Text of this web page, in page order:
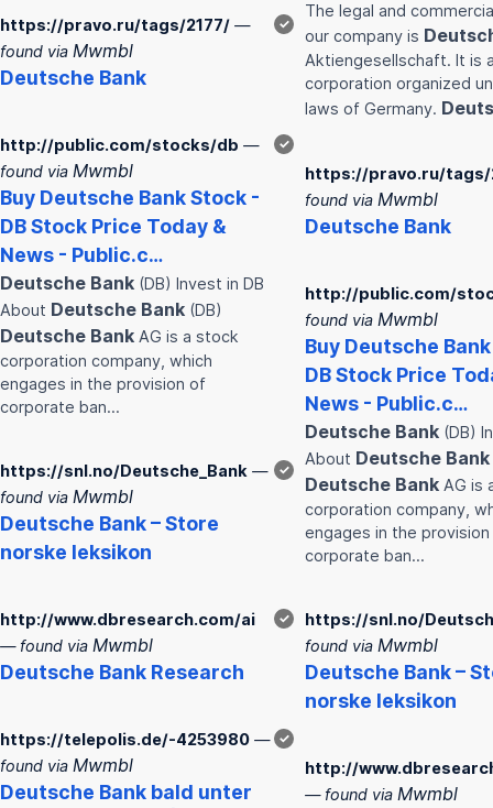
https://pravo.ru/tags/2177/ —
found via Mwmbl
Deutsche Bank
✓
http://public.com/stocks/db —
found via Mwmbl
Buy Deutsche BankStock -
DB Stock Price Today &
News - Public.c…
Deutsche Bank (DB) Invest in DB
About Deutsche Bank (DB)
Deutsche Bank AG is a stock
corporation company, which
engages in the provision of
corporate ban…
✓
https://snl.no/Deutsche_Bank —
found via Mwmbl
Deutsche Bank– Store
norske leksikon
✓
http://www.dbresearch.com/ai
— found via Mwmbl
Deutsche Bank Research
✓
https://telepolis.de/-4253980 —
found via Mwmbl
Deutsche Bank bald unter
✓
The legal and
our company is
Aktiengesellschaft. It is
corporation organized
laws of Germany.
https://pravo.ru/tags/
found via Mwmbl
Deutsche Bank
http://public.com/
found via Mwmbl
Buy Deutsche Bank
DB Stock Price
News - Public.c…
Deutsche Bank (DB)
About Deutsche Bank
Deutsche Bank AG is
corporation company,
engages in the
corporate ban…
https://snl.no/
found via Mwmbl
Deutsche Bank–
norske leksikon
http://
— found via Mwmbl